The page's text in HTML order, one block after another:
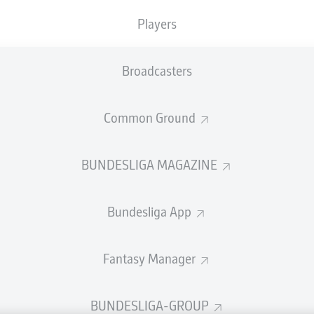
Players
Broadcasters
Common Ground
BUNDESLIGA MAGAZINE
Bundesliga App
Fantasy Manager
BUNDESLIGA-GROUP
and thanks for joining us for build-up and live coverage of